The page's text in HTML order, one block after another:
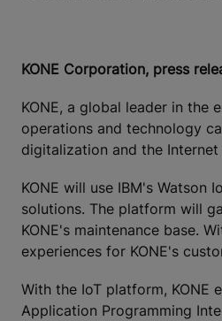
KONE Corporation, press
KONE, a global leader in the
operations and technology
digitalization and the Internet
KONE will use IBM's
solutions. The platform will
KONE's maintenance base.
experiences for KONE's
With the IoT platform, KONE
Application Programming